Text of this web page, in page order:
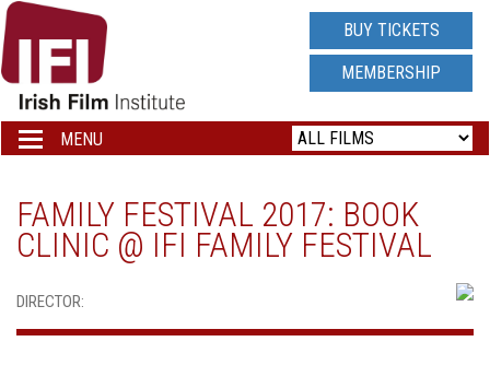
IRISH
FILM
INSTITUTE
LOGO
BUY TICKETS
MEMBERSHIP
Toggle
navigation
MENU
FAMILY FESTIVAL 2017: BOOK
CLINIC @ IFI FAMILY FESTIVAL
DIRECTOR: